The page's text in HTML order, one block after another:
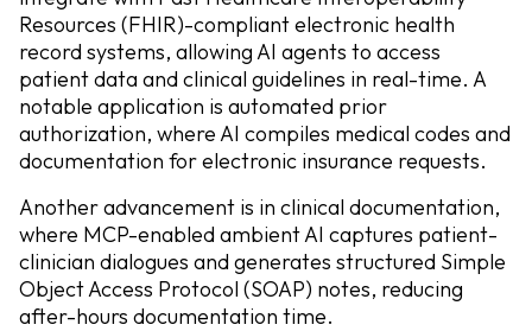
Resources (FHIR)-compliant electronic health
record systems, allowing AI agents to access
patient data and clinical guidelines in real-time. A
notable application is automated prior
authorization, where AI compiles medical codes and
documentation for electronic insurance requests.
Another advancement is in clinical documentation,
where MCP-enabled ambient AI captures patient-
clinician dialogues and generates structured Simple
Object Access Protocol (SOAP) notes, reducing
after-hours documentation time.